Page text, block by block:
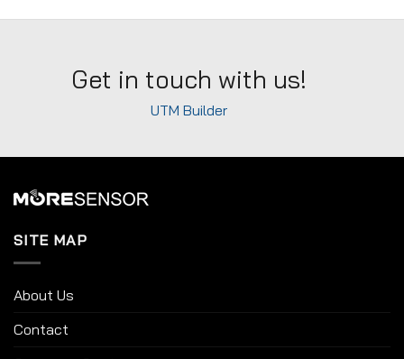
Get in touch with us!
UTM Builder
SITE MAP
About Us
Contact